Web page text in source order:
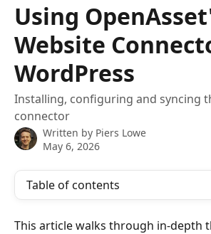
Using
Website
WordPress
Installing, configuring and syncing
connector
Written by Piers Lowe
May 6, 2026
Table of contents
This article walks through in-depth